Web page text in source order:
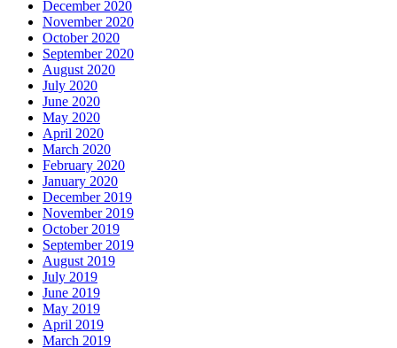
December 2020
November 2020
October 2020
September 2020
August 2020
July 2020
June 2020
May 2020
April 2020
March 2020
February 2020
January 2020
December 2019
November 2019
October 2019
September 2019
August 2019
July 2019
June 2019
May 2019
April 2019
March 2019